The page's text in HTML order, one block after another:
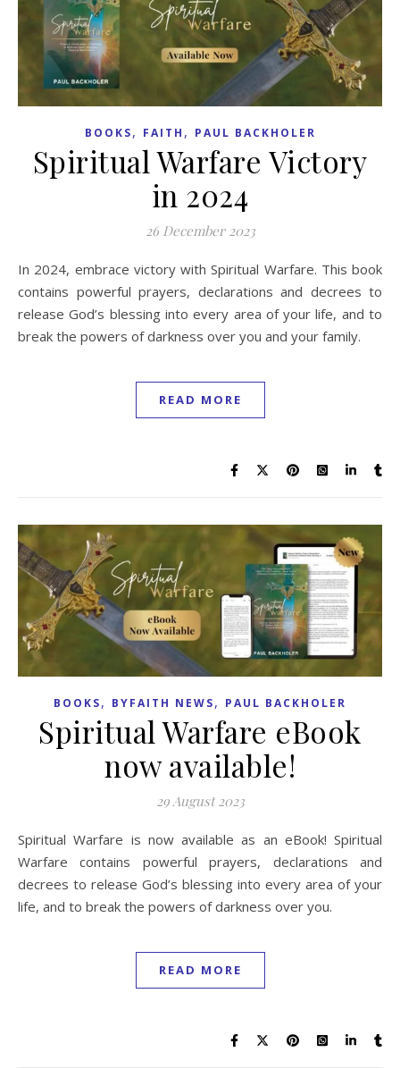
BOOKS, FAITH , PAUL BACKHOLER
Spiritual Warfare Victory
in 2024
26 December 2023
In 2024, embrace victory with Spiritual Warfare. This book
contains powerful prayers, declarations and decrees to
release God’s blessing into every area of your life, and to
break the powers of darkness over you and your family.
READ MORE
BOOKS, BYFAITH NEWS, PAUL BACKHOLER
Spiritual Warfare eBook
now available!
29 August 2023
Spiritual Warfare is now available as an eBook! Spiritual
Warfare contains powerful prayers, declarations and
decrees to release God’s blessing into every area of your
life, and to break the powers of darkness over you.
READ MORE